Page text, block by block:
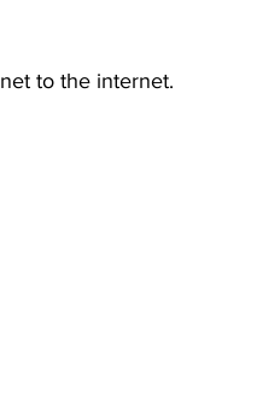
to the internet.